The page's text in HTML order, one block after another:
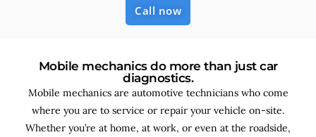
Call now
Mobile mechanics do more than just car
diagnostics.
Mobile mechanics are automotive technicians who come
where you are to service or repair your vehicle on-site.
Whether you’re at home, at work, or even at the roadside,